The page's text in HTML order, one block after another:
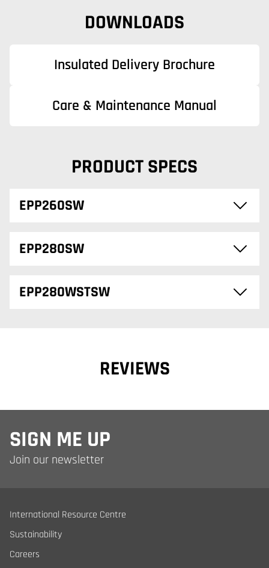
DOWNLOADS
Insulated Delivery Brochure
Care & Maintenance Manual
PRODUCT SPECS
EPP260SW
EPP280SW
EPP280WSTSW
REVIEWS
SIGN ME UP
Join our newsletter
International Resource Centre
Sustainability
Careers